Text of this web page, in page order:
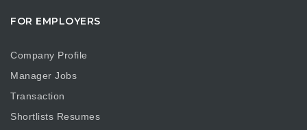
FOR EMPLOYERS
Company Profile
Manager Jobs
Transaction
Shortlists Resumes